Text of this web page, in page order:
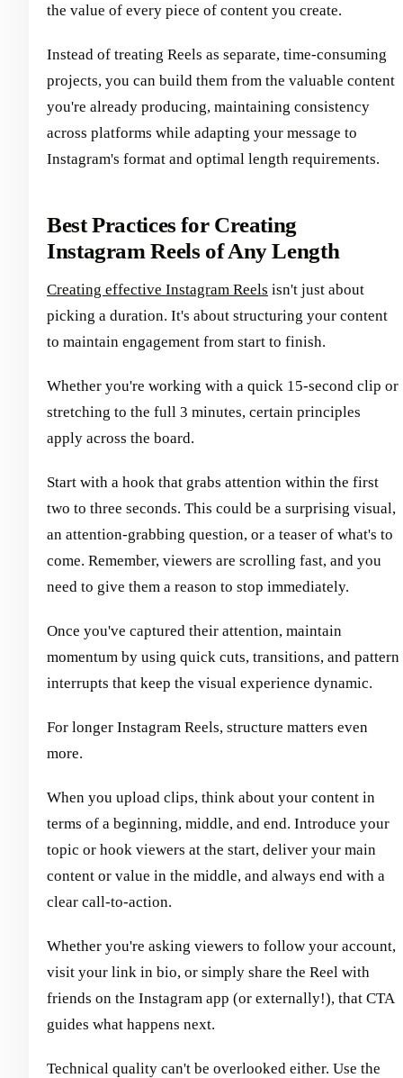
the value of every piece of content you create.
Instead of treating Reels as separate, time-consuming
projects, you can build them from the valuable content
you're already producing, maintaining consistency
across platforms while adapting your message to
Instagram's format and optimal length requirements.
Best Practices for Creating
Instagram Reels of Any Length
Creating effective Instagram Reels isn't just about
picking a duration. It's about structuring your content
to maintain engagement from start to finish.
Whether you're working with a quick 15-second clip or
stretching to the full 3 minutes, certain principles
apply across the board.
Start with a hook that grabs attention within the first
two to three seconds. This could be a surprising visual,
an attention-grabbing question, or a teaser of what's to
come. Remember, viewers are scrolling fast, and you
need to give them a reason to stop immediately.
Once you've captured their attention, maintain
momentum by using quick cuts, transitions, and pattern
interrupts that keep the visual experience dynamic.
For longer Instagram Reels, structure matters even
more.
When you upload clips, think about your content in
terms of a beginning, middle, and end. Introduce your
topic or hook viewers at the start, deliver your main
content or value in the middle, and always end with a
clear call-to-action.
Whether you're asking viewers to follow your account,
visit your link in bio, or simply share the Reel with
friends on the Instagram app (or externally!), that CTA
guides what happens next.
Technical quality can't be overlooked either. Use the